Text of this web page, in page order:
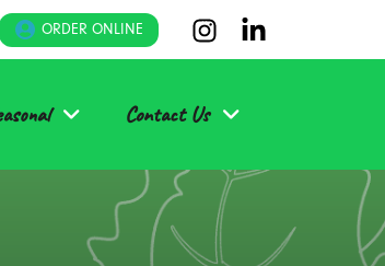
ORDER ONLINE
Contact Us